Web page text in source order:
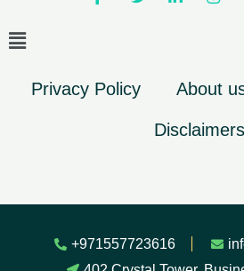
Privacy Policy About
Disclaimers
+971557723616